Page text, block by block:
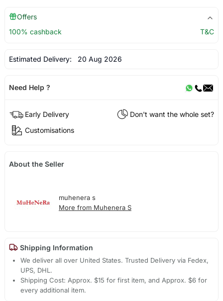
Offers
100% cashback
T&C
Estimated Delivery: 20 Aug 2026
Need Help ?
Early Delivery
Don't want the whole set?
Customisations
About the Seller
muhenera s
More from Muhenera S
Shipping Information
We deliver all over United States. Trusted Delivery via Fedex,
UPS, DHL.
Shipping Cost: Approx. $15 for first item, and Approx. $6 for
every additional item.